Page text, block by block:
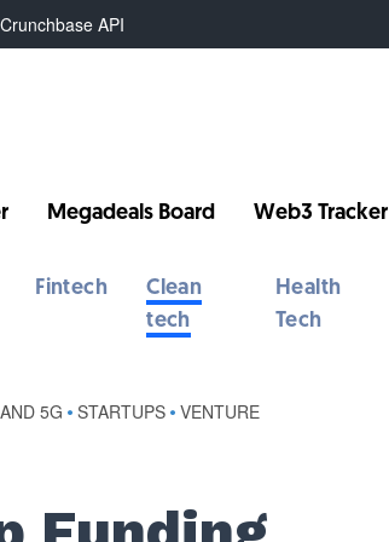
API
Megadeals Board Web3 Tracker
Fintech
Clean
tech
Health
Tech
5G • STARTUPS • VENTURE